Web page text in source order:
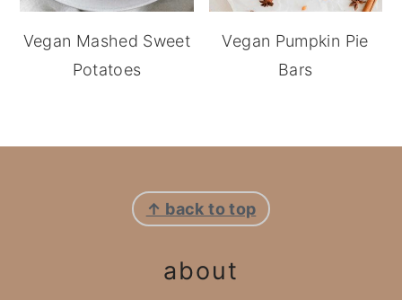
Vegan Mashed Sweet
Potatoes
Vegan Pumpkin Pie
Bars
↑ back to top
about